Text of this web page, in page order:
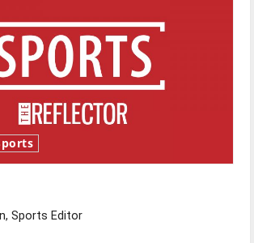
Sports Editor